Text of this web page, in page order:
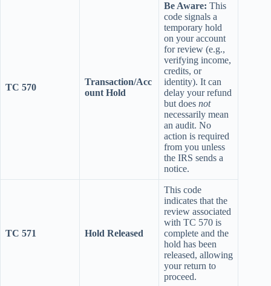
TC 570
Transaction/Acc
ount Hold
Be Aware: This
code signals a
temporary hold
on your account
for review (e.g.,
verifying income,
credits, or
identity). It can
delay your refund
but does not
necessarily mean
an audit. No
action is required
from you unless
the IRS sends a
notice.
TC 571 Hold Released
This code
indicates that the
review associated
with TC 570 is
complete and the
hold has been
released, allowing
your return to
proceed.